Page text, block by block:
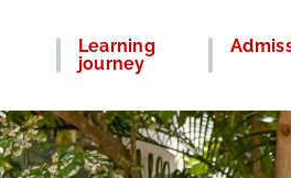
Learning
journey